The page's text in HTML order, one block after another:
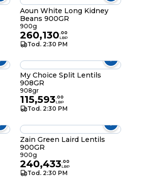
Aoun White Long Kidney
Beans 900GR
900g
260,130.00
LBP
Tod. 2:30 PM
My Choice Split Lentils
908GR
908gr
115,593.00
LBP
Tod. 2:30 PM
Zain Green Laird Lentils
900GR
900g
240,433.00
LBP
Tod. 2:30 PM